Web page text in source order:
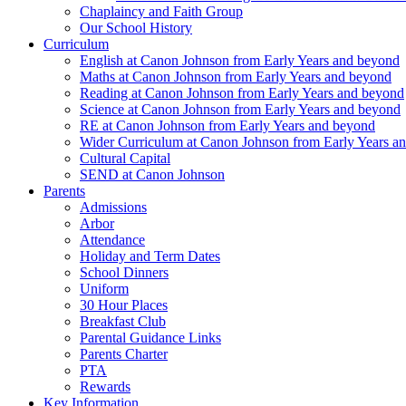
Chaplaincy and Faith Group
Our School History
Curriculum
English at Canon Johnson from Early Years and beyond
Maths at Canon Johnson from Early Years and beyond
Reading at Canon Johnson from Early Years and beyond
Science at Canon Johnson from Early Years and beyond
RE at Canon Johnson from Early Years and beyond
Wider Curriculum at Canon Johnson from Early Years
Cultural Capital
SEND at Canon Johnson
Parents
Admissions
Arbor
Attendance
Holiday and Term Dates
School Dinners
Uniform
30 Hour Places
Breakfast Club
Parental Guidance Links
Parents Charter
PTA
Rewards
Key Information